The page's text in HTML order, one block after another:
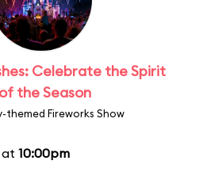
Celebrate the Spirit
of the Season
themed Fireworks Show
at 10:00pm